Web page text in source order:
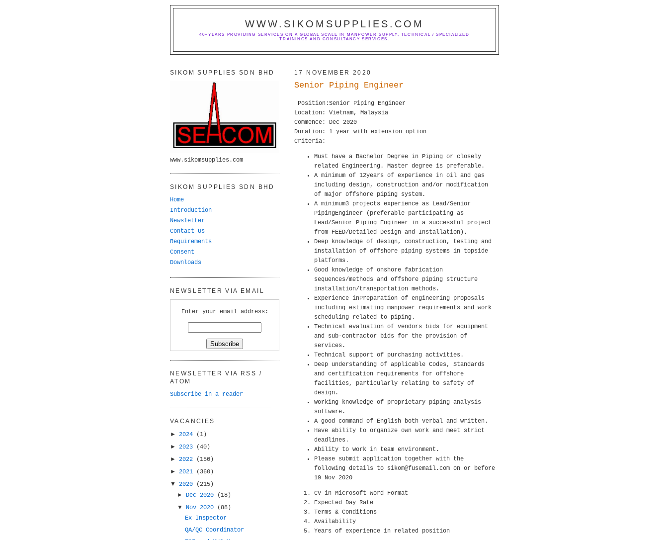
WWW.SIKOMSUPPLIES.COM
40+YEARS PROVIDING SERVICES ON A GLOBAL SCALE IN MANPOWER SUPPLY, TECHNICAL / SPECIALIZED
TRAININGS AND CONSULTANCY SERVICES.
17 NOVEMBER 2020
Senior Piping Engineer
Position:Senior Piping Engineer
Location: Vietnam, Malaysia
Commence: Dec 2020
Duration: 1 year with extension option
Criteria:
Must have a Bachelor Degree in Piping or closely
related Engineering. Master degree is preferable.
A minimum of 12years of experience in oil and gas
including design, construction and/or modification
of major offshore piping system.
A minimum3 projects experience as Lead/Senior
PipingEngineer (preferable participating as
Lead/Senior Piping Engineer in a successful project
from FEED/Detailed Design and Installation).
Deep knowledge of design, construction, testing and
installation of offshore piping systems in topside
platforms.
Good knowledge of onshore fabrication
sequences/methods and offshore piping structure
installation/transportation methods.
Experience inPreparation of engineering proposals
including estimating manpower requirements and work
scheduling related to piping.
Technical evaluation of vendors bids for equipment
and sub-contractor bids for the provision of
services.
Technical support of purchasing activities.
Deep understanding of applicable Codes, Standards
and certification requirements for offshore
facilities, particularly relating to safety of
design.
Working knowledge of proprietary piping analysis
software.
A good command of English both verbal and written.
Have ability to organize own work and meet strict
deadlines.
Ability to work in team environment.
Please submit application together with the
following details to sikom@fusemail.com on or before
19 Nov 2020
CV in Microsoft Word Format
Expected Day Rate
Terms & Conditions
Availability
Years of experience in related position
SIKOM SUPPLIES SDN BHD
www.sikomsupplies.com
SIKOM SUPPLIES SDN BHD
Home
Introduction
Newsletter
Contact Us
Requirements
Consent
Downloads
NEWSLETTER VIA EMAIL
Enter your email address:
NEWSLETTER VIA RSS /
ATOM
Subscribe in a reader
VACANCIES
► 2024
(1)
► 2023
(40)
► 2022
(150)
► 2021
(360)
▼ 2020
(215)
► Dec 2020
(18)
▼ Nov 2020
(88)
Ex Inspector
QA/QC Coordinator